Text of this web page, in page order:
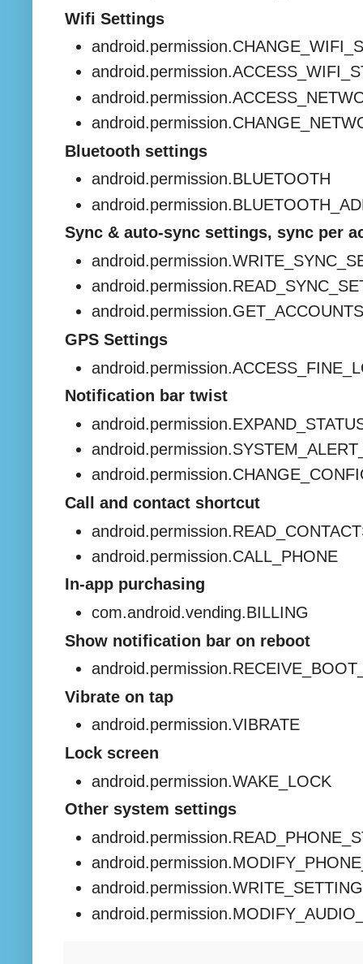
Wifi Settings
Bluetooth settings
android.permission.BLUETOOTH
Sync & auto-sync settings, sync per
android.permission.GET_ACCOUNTS
GPS Settings
Notification bar twist
Call and contact shortcut
android.permission.CALL_PHONE
In-app purchasing
com.android.vending.BILLING
Show notification bar on reboot
Vibrate on tap
android.permission.VIBRATE
Lock screen
android.permission.WAKE_LOCK
Other system settings